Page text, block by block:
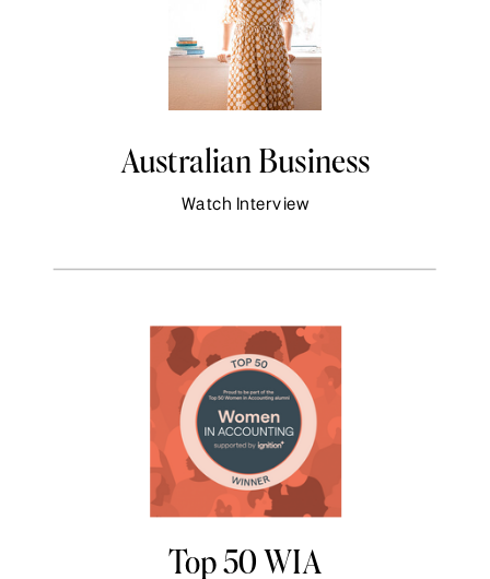
Australian Business
Watch Interview
Top 50 WIA